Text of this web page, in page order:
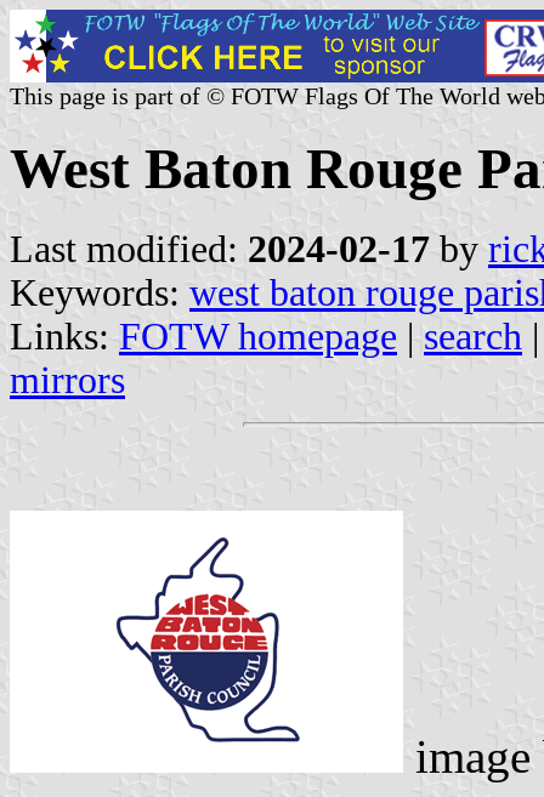
This page is part of © FOTW Flags Of The World
West Baton Rouge
Last modified: 2024-02-17 by
Keywords: west baton rouge
Links: FOTW homepage | search
mirrors